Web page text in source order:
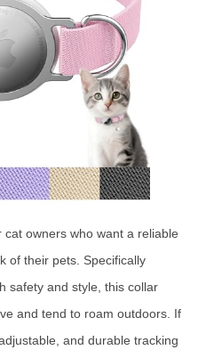
owners who want a reliable
of their pets. Specifically
safety and style, this collar
and tend to roam outdoors. If
and durable tracking